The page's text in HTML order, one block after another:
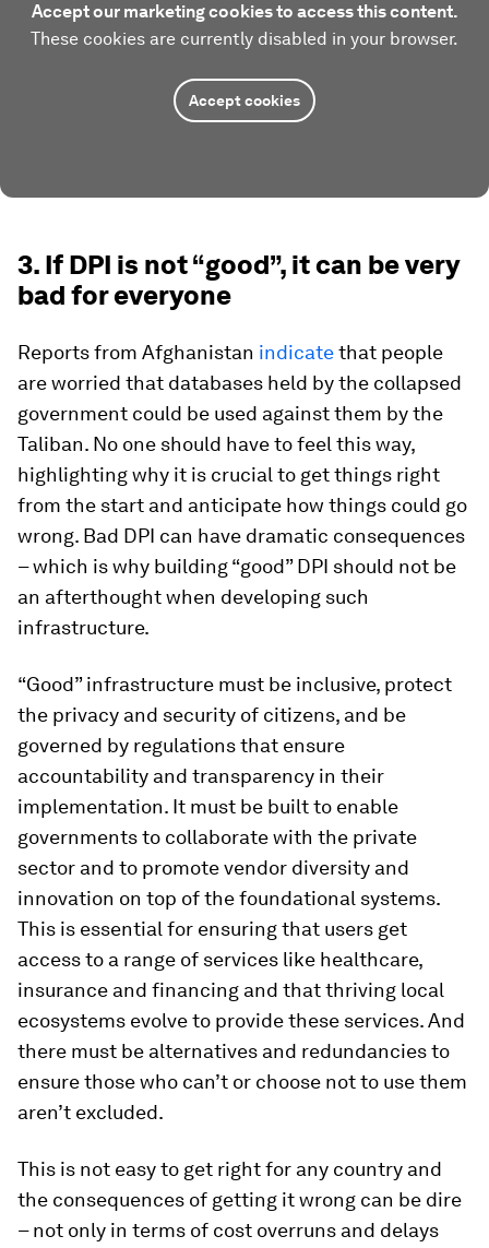
Accept our marketing cookies to access this content.
These cookies are currently disabled in your browser.
Accept cookies
3. If DPI is not “good”, it can be very
bad for everyone
Reports from Afghanistan indicatethat people
are worried that databases held by the collapsed
government could be used against them by the
Taliban. No one should have to feel this way,
highlighting why it is crucial to get things right
from the start and anticipate how things could go
wrong. Bad DPI can have dramatic consequences
– which is why building “good” DPI should not be
an afterthought when developing such
infrastructure.
“Good” infrastructure must be inclusive, protect
the privacy and security of citizens, and be
governed by regulations that ensure
accountability and transparency in their
implementation. It must be built to enable
governments to collaborate with the private
sector and to promote vendor diversity and
innovation on top of the foundational systems.
This is essential for ensuring that users get
access to a range of services like healthcare,
insurance and financing and that thriving local
ecosystems evolve to provide these services. And
there must be alternatives and redundancies to
ensure those who can’t or choose not to use them
aren’t excluded.
This is not easy to get right for any country and
the consequences of getting it wrong can be dire
– not only in terms of cost overruns and delays